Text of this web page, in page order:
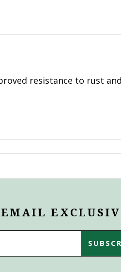
resistance to rust